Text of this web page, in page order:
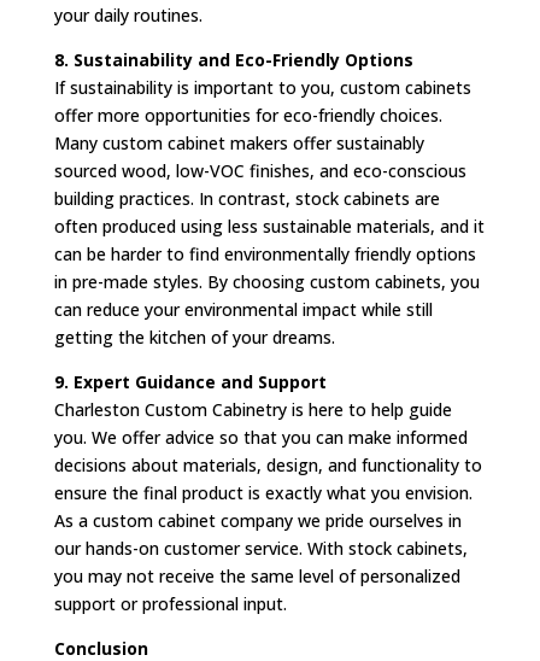
your daily routines.
8. Sustainability and Eco-Friendly Options
If sustainability is important to you, custom cabinets
offer more opportunities for eco-friendly choices.
Many custom cabinet makers offer sustainably
sourced wood, low-VOC finishes, and eco-conscious
building practices. In contrast, stock cabinets are
often produced using less sustainable materials, and it
can be harder to find environmentally friendly options
in pre-made styles. By choosing custom cabinets, you
can reduce your environmental impact while still
getting the kitchen of your dreams.
9. Expert Guidance and Support
Charleston Custom Cabinetry is here to help guide
you. We offer advice so that you can make informed
decisions about materials, design, and functionality to
ensure the final product is exactly what you envision.
As a custom cabinet company we pride ourselves in
our hands-on customer service. With stock cabinets,
you may not receive the same level of personalized
support or professional input.
Conclusion